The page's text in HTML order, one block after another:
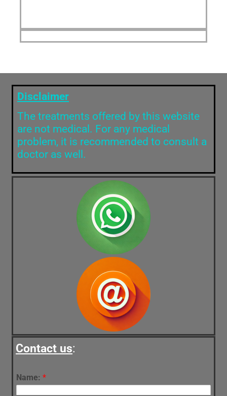
Disclaimer
The treatments offered by this website
are not medical. For any medical
problem, it is recommended to consult a
doctor as well.
Contact us:
Name: *